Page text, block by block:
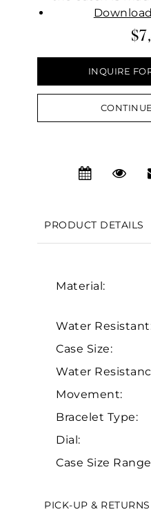
INQUIRE
PRODUCT DETAILS
Material:
Water
Case Size:
Water
Movement:
Bracelet Type:
Dial:
Case Size
PICK-UP & RETURNS
We value your privacy